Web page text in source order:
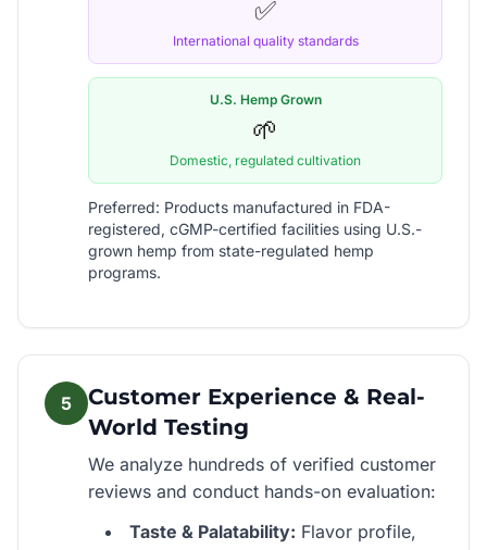
✅
International quality standards
U.S. Hemp Grown
🌱
Domestic, regulated cultivation
Preferred: Products manufactured in FDA-
registered, cGMP-certified facilities using U.S.-
grown hemp from state-regulated hemp
programs.
5
Customer Experience & Real-
World Testing
We analyze hundreds of verified customer
reviews and conduct hands-on evaluation:
Taste & Palatability: Flavor profile,